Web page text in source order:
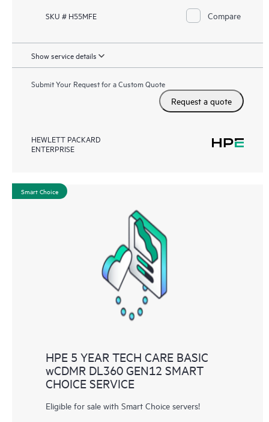
SKU # H55MFE Compare
Show service details
Submit Your Request for a Custom Quote
Request a quote
HEWLETT PACKARD
ENTERPRISE
Smart Choice
HPE 5 YEAR TECH CARE BASIC
wCDMR DL360 GEN12 SMART
CHOICE SERVICE
Eligible for sale with Smart Choice servers!